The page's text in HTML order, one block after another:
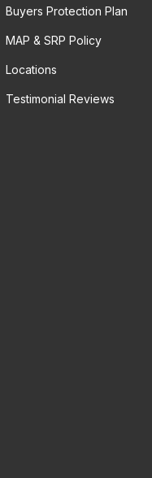
Buyers Protection Plan
MAP & SRP Policy
Locations
Testimonial Reviews